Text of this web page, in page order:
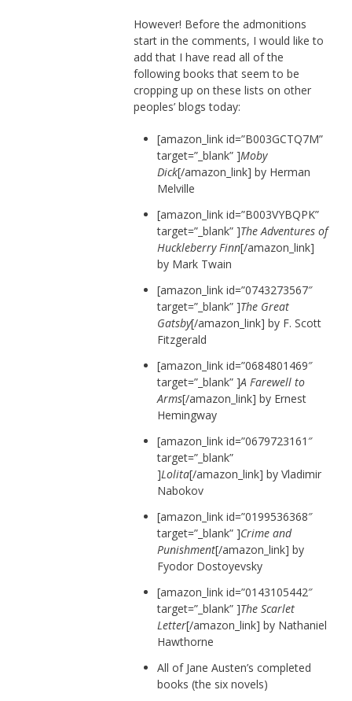
However! Before the admonitions
start in the comments, I would like to
add that I have read all of the
following books that seem to be
cropping up on these lists on other
peoples’ blogs today:
[amazon_link id=”B003GCTQ7M”
target=”_blank” ]Moby
Dick[/amazon_link] by Herman
Melville
[amazon_link id=”B003VYBQPK”
target=”_blank” ]The Adventures of
Huckleberry Finn[/amazon_link]
by Mark Twain
[amazon_link id=”0743273567″
target=”_blank” ]The Great
Gatsby[/amazon_link] by F. Scott
Fitzgerald
[amazon_link id=”0684801469″
target=”_blank” ]A Farewell to
Arms[/amazon_link] by Ernest
Hemingway
[amazon_link id=”0679723161″
target=”_blank”
]Lolita[/amazon_link] by Vladimir
Nabokov
[amazon_link id=”0199536368″
target=”_blank” ]Crime and
Punishment[/amazon_link] by
Fyodor Dostoyevsky
[amazon_link id=”0143105442″
target=”_blank” ]The Scarlet
Letter[/amazon_link] by Nathaniel
Hawthorne
All of Jane Austen’s completed
books (the six novels)